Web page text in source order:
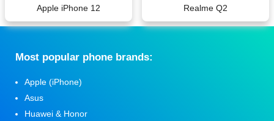
Apple iPhone 12 Realme Q2
Мost popular phone brands:
Apple (iPhone)
Asus
Huawei & Honor